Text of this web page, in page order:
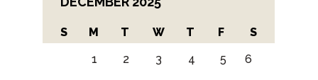
S M T W T F S
1 2 3 4 5 6